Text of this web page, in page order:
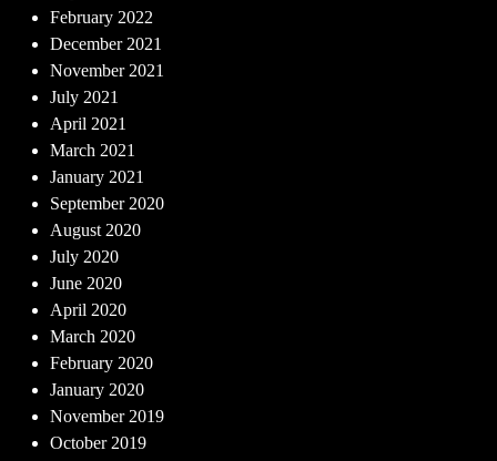
February 2022
December 2021
November 2021
July 2021
April 2021
March 2021
January 2021
September 2020
August 2020
July 2020
June 2020
April 2020
March 2020
February 2020
January 2020
November 2019
October 2019